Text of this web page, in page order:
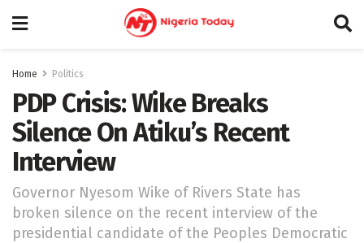
Home Politics
PDP Crisis: Wike Breaks
Silence On Atiku’s Recent
Interview
Governor Nyesom Wike of Rivers State has
broken silence on the recent interview of the
presidential candidate of the Peoples Democratic